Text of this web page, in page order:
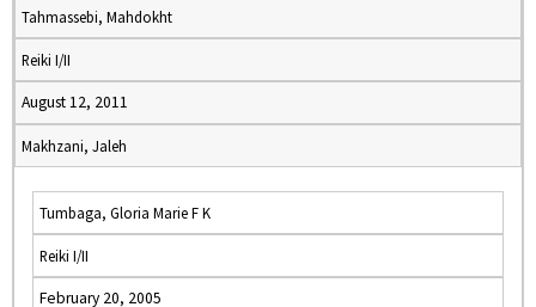
Tahmassebi, Mahdokht
Reiki I/II
August 12, 2011
Makhzani, Jaleh
Tumbaga, Gloria Marie F K
Reiki I/II
February 20, 2005